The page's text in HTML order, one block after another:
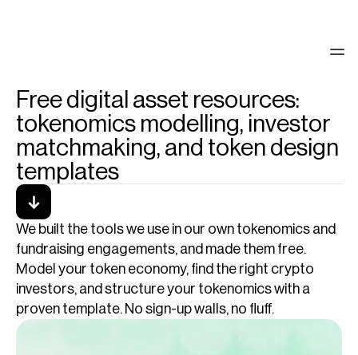
See our work
Free digital asset resources:
tokenomics modelling, investor
matchmaking, and token design
templates
We built the tools we use in our own tokenomics and
fundraising engagements, and made them free.
Model your token economy, find the right crypto
investors, and structure your tokenomics with a
proven template. No sign-up walls, no fluff.